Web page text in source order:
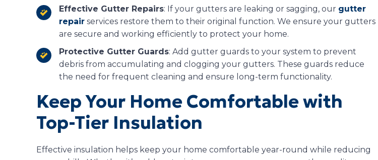
Effective Gutter Repairs: If your gutters are leaking or sagging, our gutter
repair services restore them to their original function. We ensure your gutters
are secure and working efficiently to protect your home.
Protective Gutter Guards: Add gutter guards to your system to prevent
debris from accumulating and clogging your gutters. These guards reduce
the need for frequent cleaning and ensure long-term functionality.
Keep Your Home Comfortable with
Top-Tier Insulation
Effective insulation helps keep your home comfortable year-round while reducing